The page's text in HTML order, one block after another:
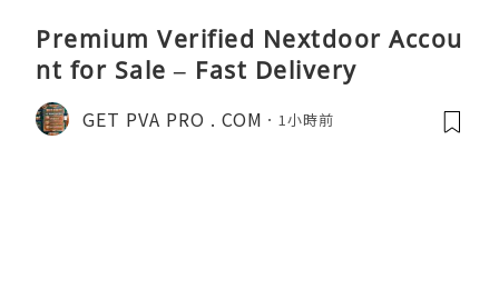
Premium Verified Nextdoor Accou
nt for Sale – Fast Delivery
GET PVA PRO . COM 1小時前